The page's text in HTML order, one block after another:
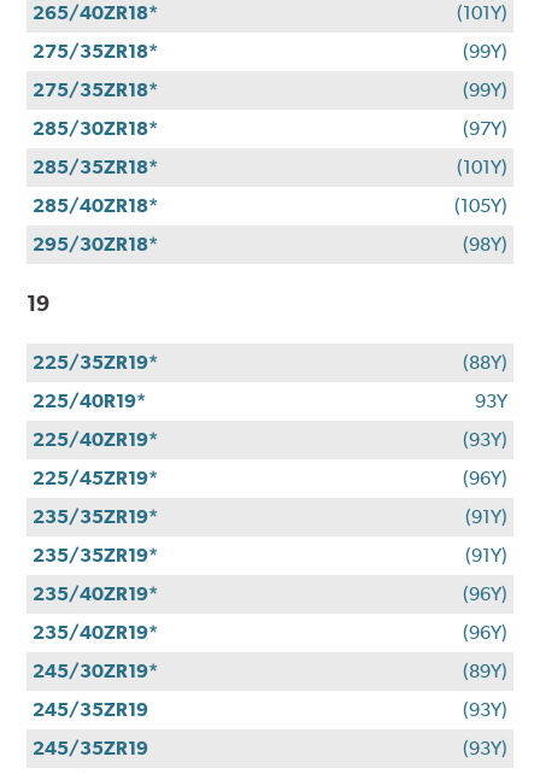
265/40ZR18*
(101Y)
275/35ZR18*
(99Y)
275/35ZR18*
(99Y)
285/30ZR18*
(97Y)
285/35ZR18*
(101Y)
285/40ZR18*
(105Y)
295/30ZR18*
(98Y)
19
225/35ZR19*
(88Y)
225/40R19*
93Y
225/40ZR19*
(93Y)
225/45ZR19*
(96Y)
235/35ZR19*
(91Y)
235/35ZR19*
(91Y)
235/40ZR19*
(96Y)
235/40ZR19*
(96Y)
245/30ZR19*
(89Y)
245/35ZR19
(93Y)
245/35ZR19
(93Y)